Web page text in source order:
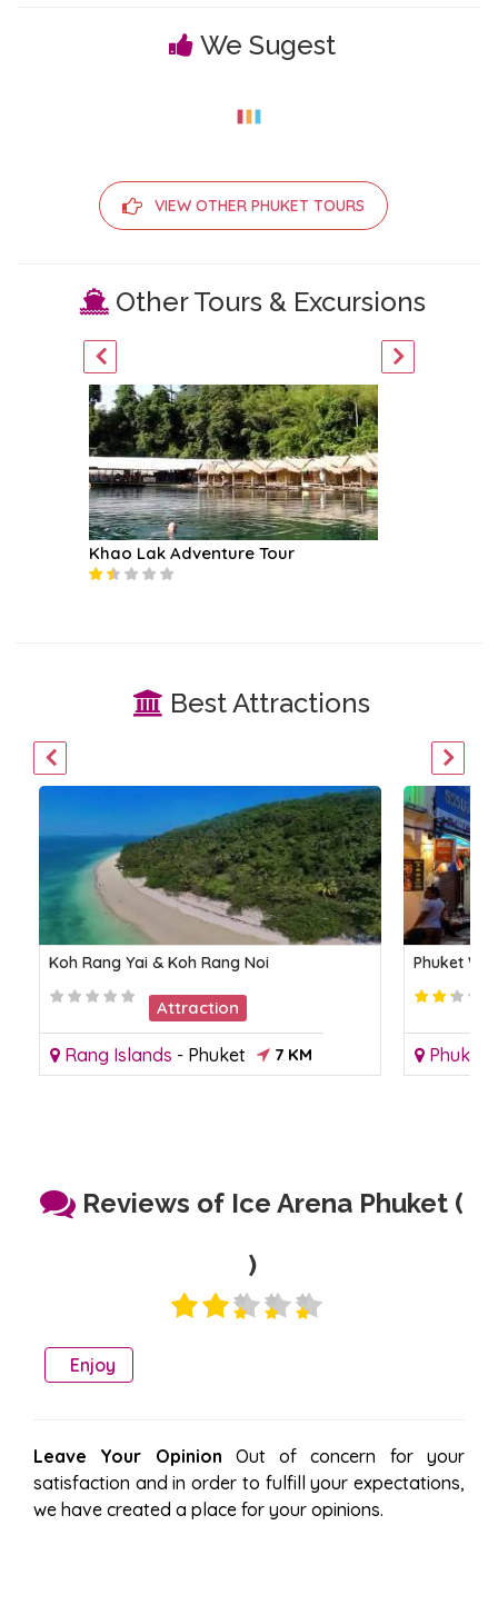
We Sugest
VIEW OTHER PHUKET TOURS
Other Tours & Excursions
Khao Lak Adventure Tour
Best Attractions
Koh Rang Yai & Koh Rang Noi
Attraction
Rang Islands - Phuket 7 KM
Phuket
Phuket
Reviews of Ice Arena Phuket (
)
Enjoy
Leave Your Opinion Out of concern for your
satisfaction and in order to fulfill your expectations,
we have created a place for your opinions.